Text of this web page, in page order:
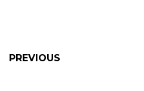
PREVIOUS